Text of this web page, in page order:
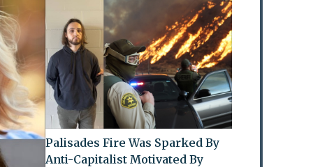
Palisades Fire Was Sparked By
Anti-Capitalist Motivated By